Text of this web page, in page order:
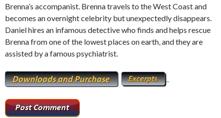
Brenna’s accompanist. Brenna travels to the West Coast and
becomes an overnight celebrity but unexpectedly disappears.
Daniel hires an infamous detective who finds and helps rescue
Brenna from one of the lowest places on earth, and they are
assisted by a famous psychiatrist.